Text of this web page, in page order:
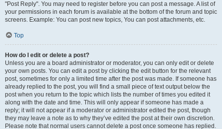
"Post Reply". You may need to register before you can post a message. A list of
your permissions in each forum is available at the bottom of the forum and topic
screens. Example: You can post new topics, You can post attachments, etc.
Top
How do I edit or delete a post?
Unless you are a board administrator or moderator, you can only edit or delete
your own posts. You can edit a post by clicking the edit button for the relevant
post, sometimes for only a limited time after the post was made. If someone has
already replied to the post, you will find a small piece of text output below the
post when you return to the topic which lists the number of times you edited it
along with the date and time. This will only appear if someone has made a
reply; it will not appear if a moderator or administrator edited the post, though
they may leave a note as to why they’ve edited the post at their own discretion.
Please note that normal users cannot delete a post once someone has replied.